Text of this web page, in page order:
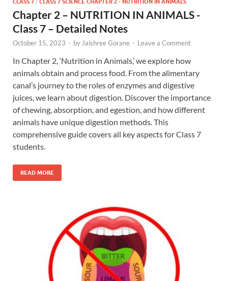
CLASS 7 CLASS 7 SCIENCE CHAPTER 2 - NUTRITION IN ANIMALS
Chapter 2 – NUTRITION IN ANIMALS -
Class 7 – Detailed Notes
October 15, 2023 - by Jaishree Gorane - Leave a Comment
In Chapter 2, ‘Nutrition in Animals,’ we explore how
animals obtain and process food. From the alimentary
canal’s journey to the roles of enzymes and digestive
juices, we learn about digestion. Discover the importance
of chewing, absorption, and egestion, and how different
animals have unique digestion methods. This
comprehensive guide covers all key aspects for Class 7
students.
READ MORE